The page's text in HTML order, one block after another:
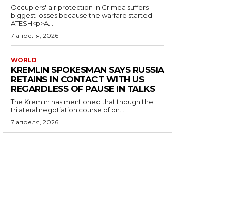
Occupiers' air protection in Crimea suffers
biggest losses because the warfare started -
ATESH<p>A...
7 апреля, 2026
WORLD
KREMLIN SPOKESMAN SAYS RUSSIA
RETAINS IN CONTACT WITH US
REGARDLESS OF PAUSE IN TALKS
The Kremlin has mentioned that though the
trilateral negotiation course of on...
7 апреля, 2026